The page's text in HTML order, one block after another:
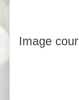
Image